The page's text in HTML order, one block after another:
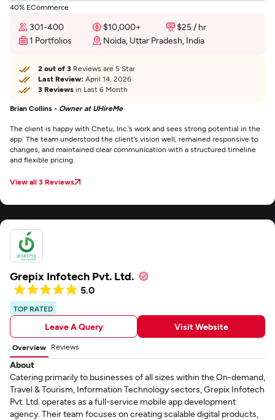
40% ECommerce
301-400 $10,000+
$25 / hr
1 Portfolios
Noida, Uttar Pradesh, India
2 out of 3 Reviews are 5 Star
Last Review: April 14, 2026
3 Reviews in Last 6 Month
Brian Collins - Owner at UHireMe
The client is happy with Chetu, Inc.’s work and sees strong potential in the
app. The team understood the client’s vision well, remained responsive to
changes, and maintained clear communication with a structured timeline
and flexible pricing.
View all 3 Reviews
Grepix Infotech Pvt. Ltd.
5.0
TOP RATED
Leave A Query Visit Website
Overview Reviews
About
Catering primarily to businesses of all sizes within the On-demand,
Travel & Tourism, Information Technology sectors, Grepix Infotech
Pvt. Ltd. operates as a full-service mobile app development
agency. Their team focuses on creating scalable digital products,